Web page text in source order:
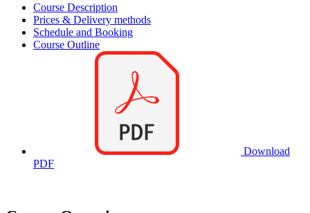
Course Description
Prices & Delivery methods
Schedule and Booking
Course Outline
Download
PDF